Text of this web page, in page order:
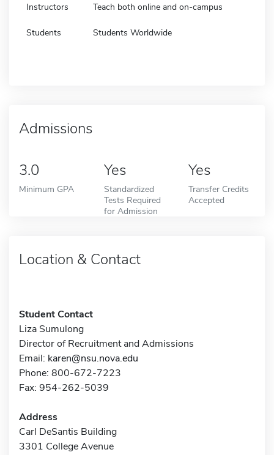
Instructors Teach both online and on-campus
Students Students Worldwide
Admissions
3.0
Minimum GPA
Yes
Standardized
Tests Required
for Admission
Yes
Transfer Credits
Accepted
Location & Contact
Student Contact
Liza Sumulong
Director of Recruitment and Admissions
Email: karen@nsu.nova.edu
Phone: 800-672-7223
Fax: 954-262-5039
Address
Carl DeSantis Building
3301 College Avenue